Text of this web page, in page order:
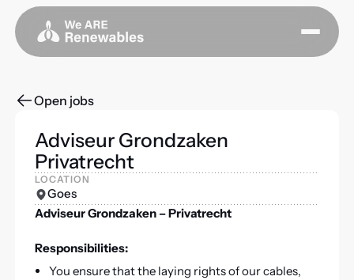
Open jobs
Adviseur Grondzaken
Privatrecht
LOCATION
Goes
Adviseur Grondzaken – Privatrecht
Responsibilities:
You ensure that the laying rights of our cables,